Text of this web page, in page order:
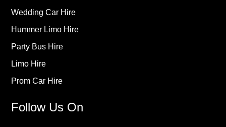
Wedding Car Hire
Hummer Limo Hire
Party Bus Hire
Limo Hire
Prom Car Hire
Follow Us On